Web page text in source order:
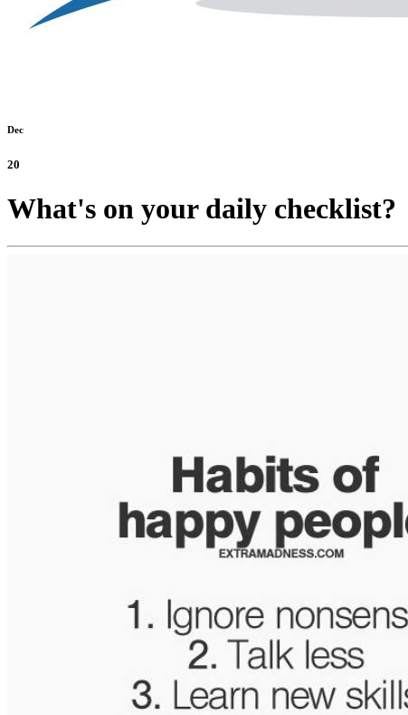
Dec
20
What's on your daily checklist?